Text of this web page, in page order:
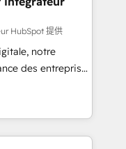
we equip
confidence
approach to
HubSpot 提供
notre
des entreprises
clients,
des revenus
à
des ETI